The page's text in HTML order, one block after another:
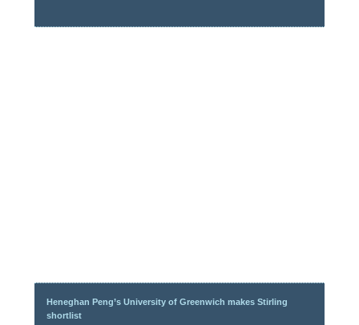
Heneghan Peng’s University of Greenwich makes Stirling
shortlist